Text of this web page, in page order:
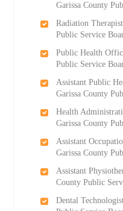
Garissa County
Radiation
Public Service
Public Health
Public Service
Assistant Public
Garissa County
Health
Garissa County
Assistant
Garissa County
Assistant
County Public
Dental